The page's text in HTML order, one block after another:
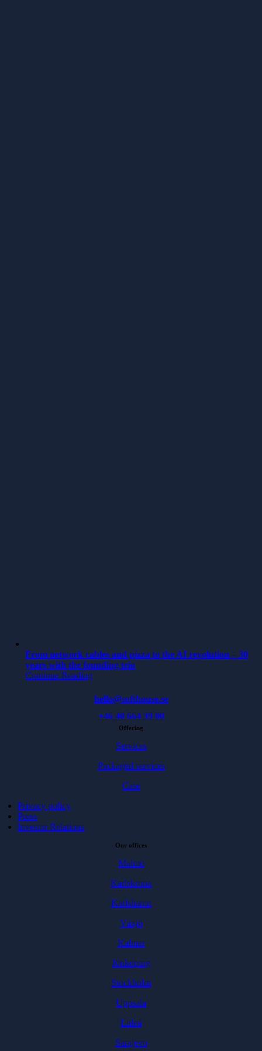
From network cables and pizza to the AI revolution – 30
years with the founding trio
Continue Reading
hello@softhouse.se
+46 40 664 39 00
Offering
Services
Packaged services
Case
Privacy policy
Press
Investor Relations
Our offices
Malmö
Karlskrona
Karlshamn
Växjö
Kalmar
Jönköping
Stockholm
Uppsala
Luleå
Sarajevo